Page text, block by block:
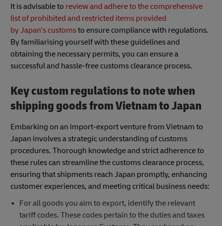
It is advisable to review and adhere to the comprehensive
list of prohibited and restricted items provided
byJapan's customsto ensure compliance with regulations.
By familiarising yourself with these guidelines and
obtaining the necessary permits, you can ensure a
successful and hassle-free customs clearance process.
Key custom regulations to note when
shipping goods from Vietnam to Japan
Embarking on an import-export venture from Vietnam to
Japan involves a strategic understanding of customs
procedures. Thorough knowledge and strict adherence to
these rules can streamline the customs clearance process,
ensuring that shipments reach Japan promptly, enhancing
customer experiences, and meeting critical business needs:
For all goods you aim to export, identify the relevant
tariff codes. These codes pertain to the duties and taxes